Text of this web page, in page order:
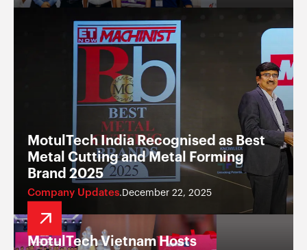
MotulTech India Recognised as Best
Metal Cutting and Metal Forming
Brand 2025
Company Updates. December 22, 2025
MotulTech Vietnam Hosts